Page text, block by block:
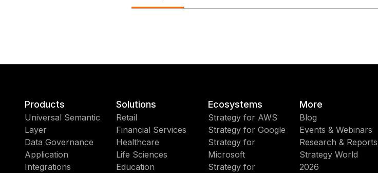
Products
Universal Semantic
Layer
Data Governance
Application
Integrations
Solutions
Retail
Financial Services
Healthcare
Life Sciences
Education
Ecosystems
Strategy for AWS
Strategy for Google
Strategy for
Microsoft
Strategy for
More
Blog
Events & Webinars
Research & Reports
Strategy World
2026